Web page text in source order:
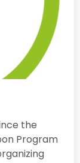
the
Program